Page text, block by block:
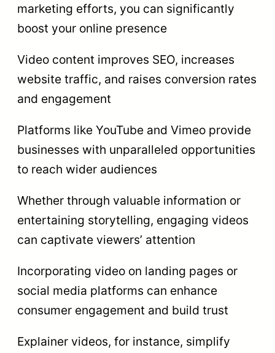
marketing efforts, you can significantly
boost your online presence
Video content improves SEO, increases
website traffic, and raises conversion rates
and engagement
Platforms like YouTube and Vimeo provide
businesses with unparalleled opportunities
to reach wider audiences
Whether through valuable information or
entertaining storytelling, engaging videos
can captivate viewers’ attention
Incorporating video on landing pages or
social media platforms can enhance
consumer engagement and build trust
Explainer videos, for instance, simplify